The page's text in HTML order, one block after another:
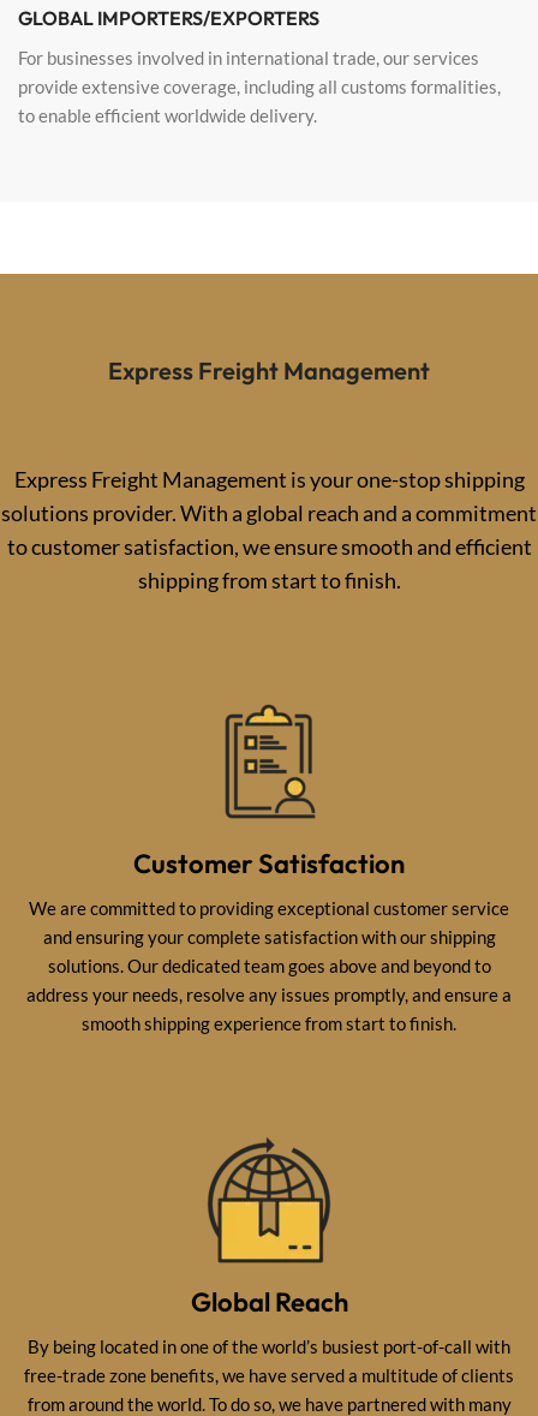
GLOBAL IMPORTERS/EXPORTERS
For businesses involved in international trade, our services
provide extensive coverage, including all customs formalities,
to enable efficient worldwide delivery.
Express Freight Management
Express Freight Management is your one-stop shipping
solutions provider. With a global reach and a commitment
to customer satisfaction, we ensure smooth and efficient
shipping from start to finish.
Customer Satisfaction
We are committed to providing exceptional customer service
and ensuring your complete satisfaction with our shipping
solutions. Our dedicated team goes above and beyond to
address your needs, resolve any issues promptly, and ensure a
smooth shipping experience from start to finish.
Global Reach
By being located in one of the world’s busiest port-of-call with
free-trade zone benefits, we have served a multitude of clients
from around the world. To do so, we have partnered with many